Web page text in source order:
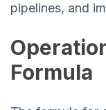
pipelines, and
Formula